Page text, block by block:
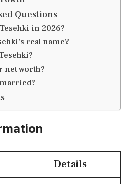
Questions
in 2026?
real name?
net worth?
Details